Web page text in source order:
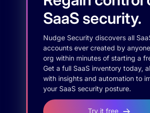
SaaS security.
Nudge Security discovers all
accounts ever created by
org within minutes of starting a
Get a full SaaS inventory today,
with insights and automation to
your SaaS security posture.
Try it free